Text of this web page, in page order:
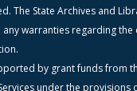
The State Archives and
warranties regarding
by grant funds from
under the provisions